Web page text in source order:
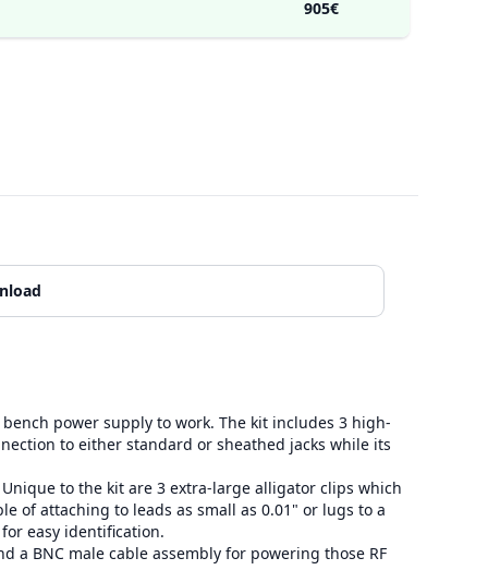
905€
power supply to work. The kit includes 3 high-
to either standard or sheathed jacks while its
to the kit are 3 extra-large alligator clips which
of attaching to leads as small as 0.01" or lugs to a
easy identification.
a BNC male cable assembly for powering those RF